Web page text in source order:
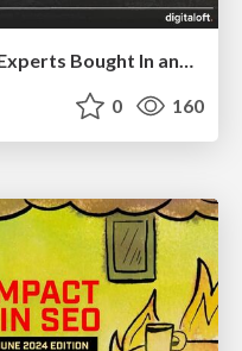
How to Get Subject Matter Experts Bought In and Actively Contributing to SEO & PR Initiatives.
0 160